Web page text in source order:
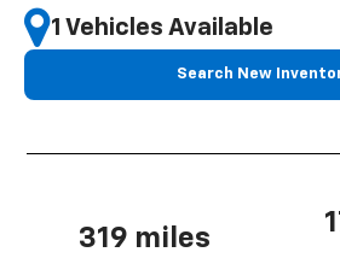
1 Vehicles Available
Search New
319 miles